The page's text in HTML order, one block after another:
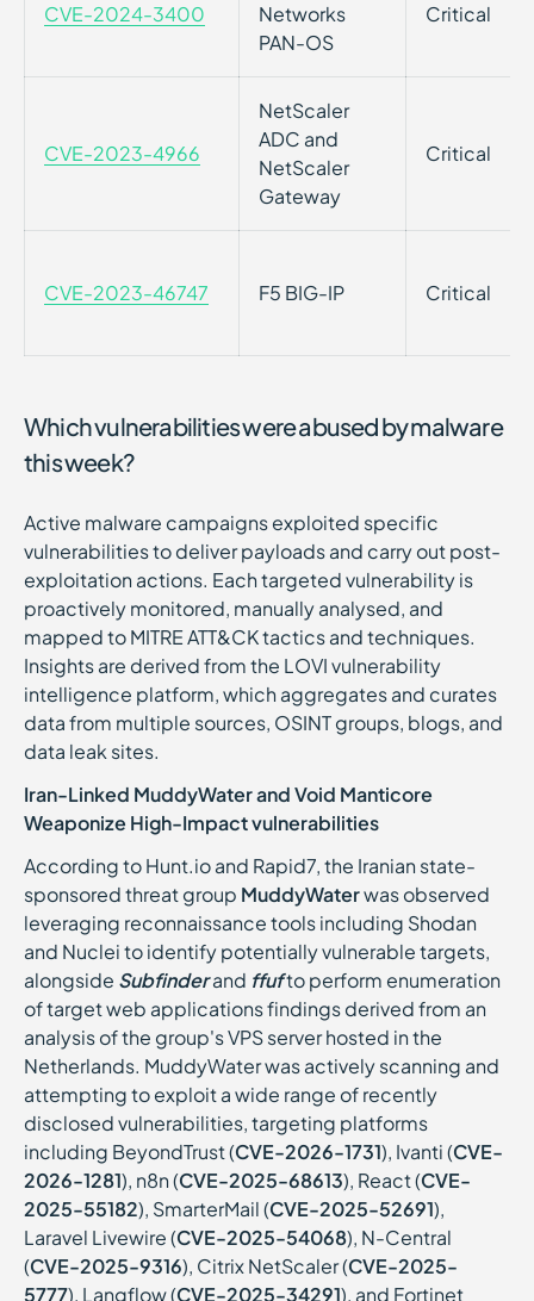
CVE-2024-3400
Networks
PAN-OS
Critical
CVE-2023-4966
NetScaler
ADC and
NetScaler
Gateway
Critical
CVE-2023-46747 F5 BIG-IP Critical
Which vulnerabilities were abused by malware
this week?
Active malware campaigns exploited specific
vulnerabilities to deliver payloads and carry out post-
exploitation actions. Each targeted vulnerability is
proactively monitored, manually analysed, and
mapped to MITRE ATT&CK tactics and techniques.
Insights are derived from the LOVI vulnerability
intelligence platform, which aggregates and curates
data from multiple sources, OSINT groups, blogs, and
data leak sites.
Iran-Linked MuddyWater and Void Manticore
Weaponize High-Impact vulnerabilities
According to Hunt.io and Rapid7, the Iranian state-
sponsored threat group MuddyWaterwas observed
leveraging reconnaissance tools including Shodan
and Nuclei to identify potentially vulnerable targets,
alongside Subfinderand ffufto perform enumeration
of target web applications findings derived from an
analysis of the group's VPS server hosted in the
Netherlands. MuddyWater was actively scanning and
attempting to exploit a wide range of recently
disclosed vulnerabilities, targeting platforms
including BeyondTrust (CVE-2026-1731), Ivanti (CVE-
2026-1281), n8n (CVE-2025-68613), React (CVE-
2025-55182), SmarterMail (CVE-2025-52691),
Laravel Livewire (CVE-2025-54068), N-Central
(CVE-2025-9316), Citrix NetScaler (CVE-2025-
5777), Langflow (CVE-2025-34291), and Fortinet